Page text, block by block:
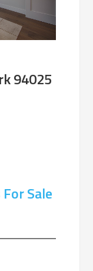
94025
Sale